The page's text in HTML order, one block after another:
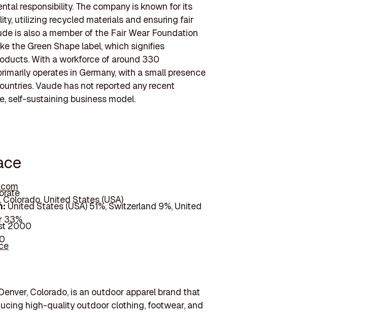
responsibility. The company is known for its
utilizing recycled materials and ensuring fair
is also a member of the Fair Wear Foundation
the Green Shape label, which signifies
With a workforce of around 330
operates in Germany, with a small presence
Vaude has not reported any recent
self-sustaining business model.
Colorado, United States (USA)
United States (USA) 51%, Switzerland 9%, United
33%
2000
Colorado, is an outdoor apparel brand that
high-quality outdoor clothing, footwear, and